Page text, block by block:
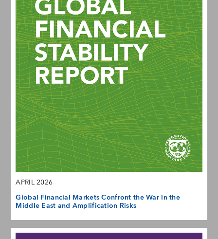
APRIL 2026
Global Financial Markets Confront the War in the
Middle East and Amplification Risks